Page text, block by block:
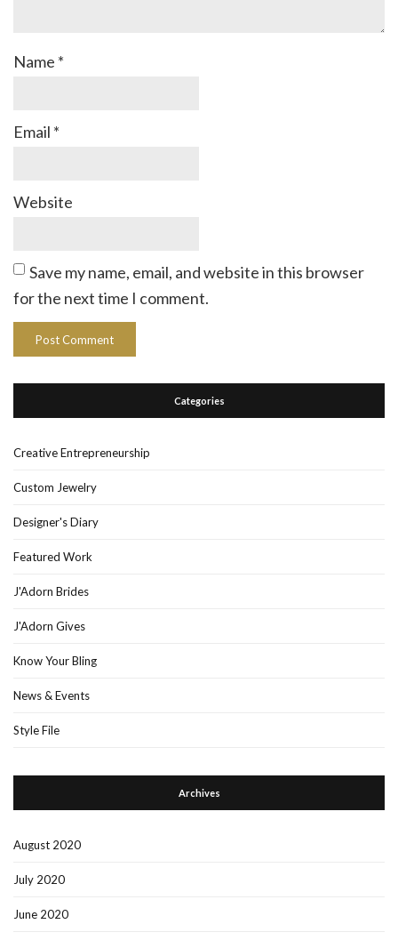
Name *
Email *
Website
Save my name, email, and website in this browser
for the next time I comment.
Categories
Creative Entrepreneurship
Custom Jewelry
Designer's Diary
Featured Work
J'Adorn Brides
J'Adorn Gives
Know Your Bling
News & Events
Style File
Archives
August 2020
July 2020
June 2020